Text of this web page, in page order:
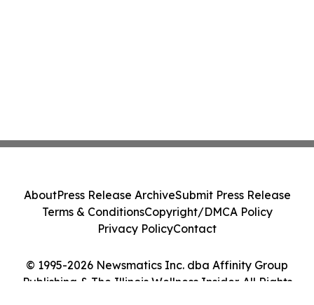
© 1995-2026 Newsmatics Inc. dba Affinity Group
Publishing & The Illinois Wellness Insider. All Rights
AboutPress Release ArchiveSubmit Press Release
Terms & ConditionsCopyright/DMCA Policy
Privacy PolicyContact